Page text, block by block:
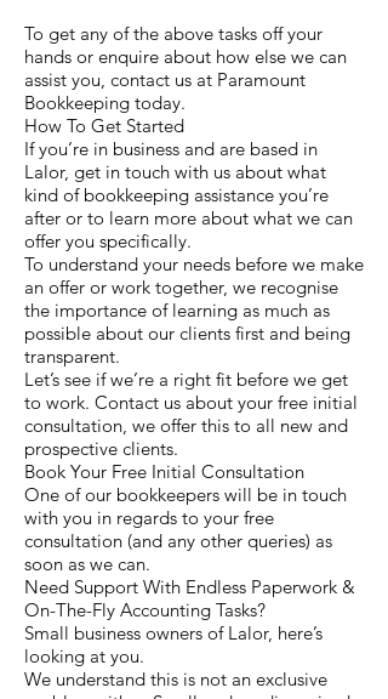
To get any of the above tasks off your
hands or enquire about how else we can
assist you, contact us at Paramount
Bookkeeping today.
How To Get Started
If you’re in business and are based in
Lalor, get in touch with us about what
kind of bookkeeping assistance you’re
after or to learn more about what we can
offer you specifically.
To understand your needs before we make
an offer or work together, we recognise
the importance of learning as much as
possible about our clients first and being
transparent.
Let’s see if we’re a right fit before we get
to work. Contact us about your free initial
consultation, we offer this to all new and
prospective clients.
Book Your Free Initial Consultation
One of our bookkeepers will be in touch
with you in regards to your free
consultation (and any other queries) as
soon as we can.
Need Support With Endless Paperwork &
On-The-Fly Accounting Tasks?
Small business owners of Lalor, here’s
looking at you.
We understand this is not an exclusive